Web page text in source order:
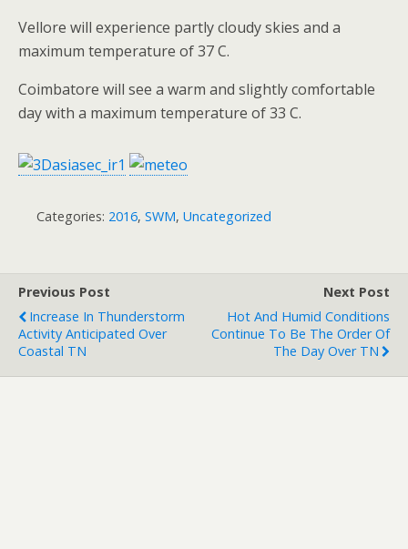
Vellore will experience partly cloudy skies and a
maximum temperature of 37 C.
Coimbatore will see a warm and slightly comfortable
day with a maximum temperature of 33 C.
Categories: 2016, SWM, Uncategorized
Previous Post
Increase In Thunderstorm
Activity Anticipated Over
Coastal TN
Next Post
Hot And Humid Conditions
Continue To Be The Order Of
The Day Over TN